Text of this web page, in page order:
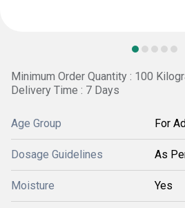
Minimum Order Quantity : 100
Delivery Time : 7 Days
Age Group For
Dosage Guidelines As
Moisture Yes